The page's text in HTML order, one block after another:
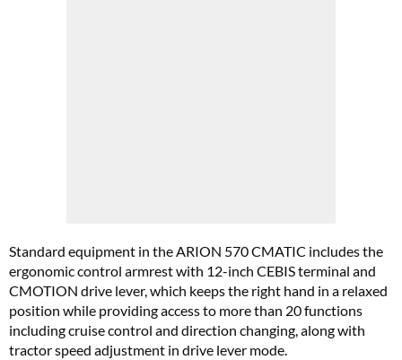
Standard equipment in the ARION 570 CMATIC includes the
ergonomic control armrest with 12-inch CEBIS terminal and
CMOTION drive lever, which keeps the right hand in a relaxed
position while providing access to more than 20 functions
including cruise control and direction changing, along with
tractor speed adjustment in drive lever mode.